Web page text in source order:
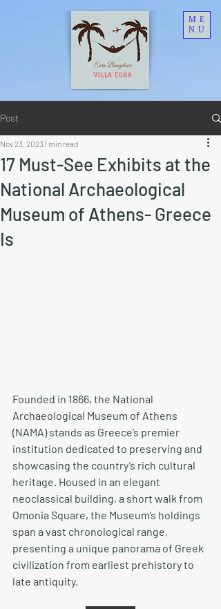
ME
NU
Post
17 Must-See Exhibits at the
National Archaeological
Museum of Athens- Greece
Is
Nov 23, 2023 1 min read
Founded in 1866, the National
Archaeological Museum of Athens
(NAMA) stands as Greece’s premier
institution dedicated to preserving and
showcasing the country’s rich cultural
heritage. Housed in an elegant
neoclassical building, a short walk from
Omonia Square, the Museum’s holdings
span a vast chronological range,
presenting a unique panorama of Greek
civilization from earliest prehistory to
late antiquity.